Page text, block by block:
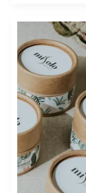
FASHION:
STRATEGIES
FOR
SUSTAINABLE
FASHION
MARKETING